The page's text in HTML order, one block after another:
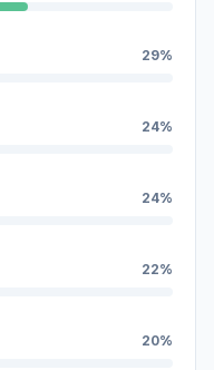
29%
24%
24%
22%
20%